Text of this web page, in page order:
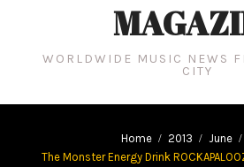
WORLDWIDE MUSIC NEWS
CITY
Home 2013 June
The Monster Energy Drink